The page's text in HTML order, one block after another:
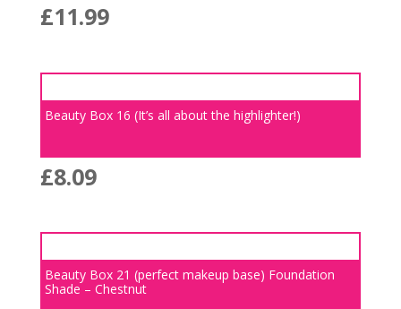
£11.99
Beauty Box 16 (It’s all about the highlighter!)
£8.09
Beauty Box 21 (perfect makeup base) Foundation
Shade – Chestnut